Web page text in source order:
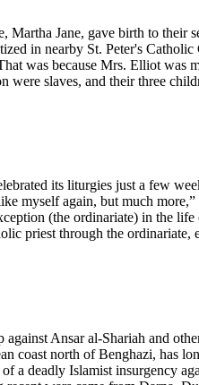
Jane, gave birth to their
in nearby St. Peter's
was because Mrs. Elliot was
slaves, and their three
its liturgies just a few
myself again, but much
(the ordinariate) in the
priest through the ordinariate,
against Ansar al-Shariah and
coast north of Benghazi, has
a deadly Islamist insurgency